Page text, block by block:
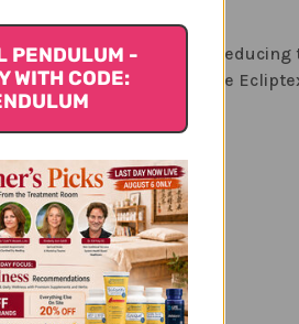
for liver health?
would be in
and for using the
PENDULUM -
WITH CODE: